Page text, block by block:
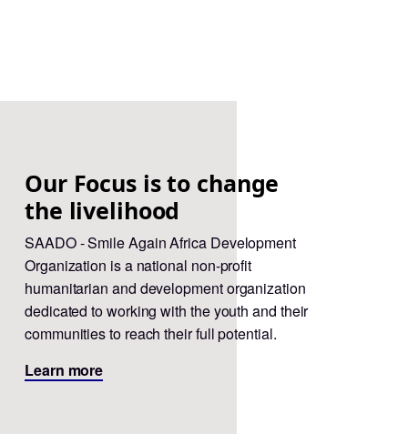
Our Focus is to change
the livelihood
SAADO - Smile Again Africa Development
Organization is a national non-profit
humanitarian and development organization
dedicated to working with the youth and their
communities to reach their full potential.
Learn more